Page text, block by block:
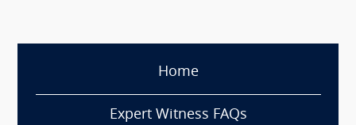
Home
Expert Witness FAQs